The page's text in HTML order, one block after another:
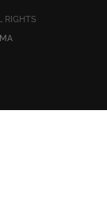
RIGHTS